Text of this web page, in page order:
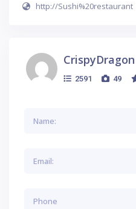
http://Sushi%20restaurant
CrispyDragon
2591 49